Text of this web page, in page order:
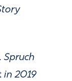
Spruch
in 2019